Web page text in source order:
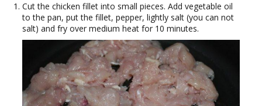
Cut the chicken fillet into small pieces. Add vegetable oil
to the pan, put the fillet, pepper, lightly salt (you can not
salt) and fry over medium heat for 10 minutes.